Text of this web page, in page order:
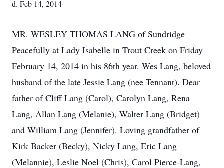
d. Feb 14, 2014
MR. WESLEY THOMAS LANG of Sundridge
Peacefully at Lady Isabelle in Trout Creek on Friday
February 14, 2014 in his 86th year. Wes Lang, beloved
husband of the late Jessie Lang (nee Tennant). Dear
father of Cliff Lang (Carol), Carolyn Lang, Rena
Lang, Allan Lang (Melanie), Walter Lang (Bridget)
and William Lang (Jennifer). Loving grandfather of
Kirk Backer (Becky), Nicky Lang, Eric Lang
(Melannie), Leslie Noel (Chris), Carol Pierce-Lang,